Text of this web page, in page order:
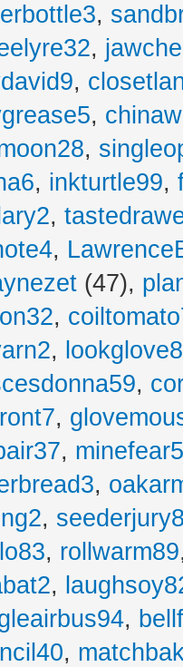
,
,
,
,
,
, inkturtle99,
,
,
(47),
,
,
,
,
, minefear5
,
,
, rollwarm89
,
,
,